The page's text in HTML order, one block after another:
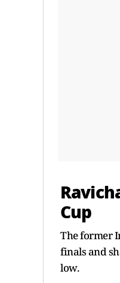
Cup
The former
finals and
low.